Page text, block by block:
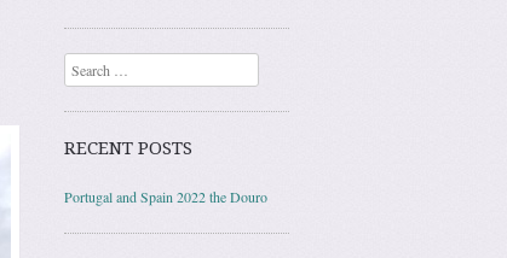
Search
RECENT POSTS
Portugal and Spain 2022 the Douro